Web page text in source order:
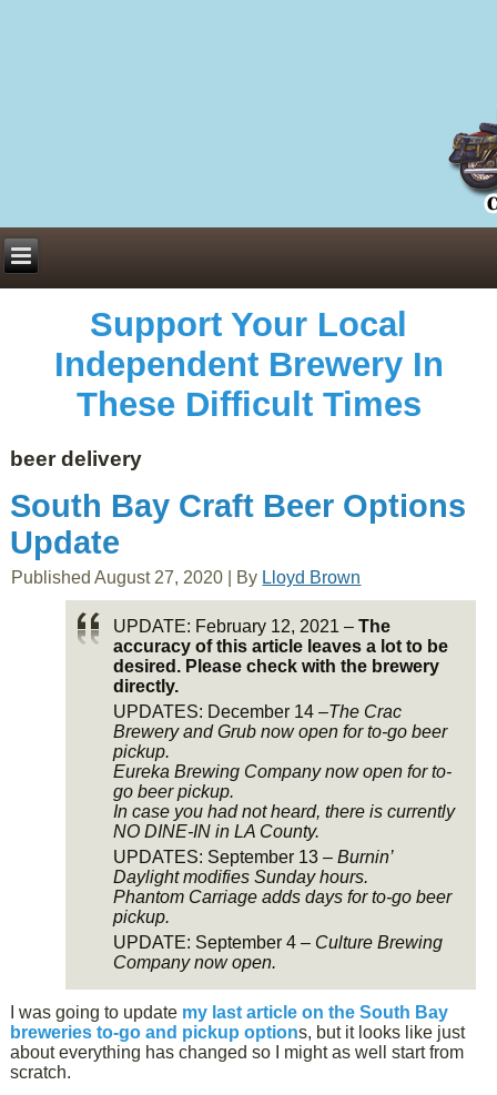
Support Your Local
Independent Brewery In
These Difficult Times
beer delivery
South Bay Craft Beer Options
Update
Published August 27, 2020 By Lloyd Brown
UPDATE: February 12, 2021 –The
accuracy of this article leaves a lot to be
desired. Please check with the brewery
directly.
UPDATES: December 14 –The Crac
Brewery and Grub now open for to-go beer
pickup.
Eureka Brewing Company now open for to-
go beer pickup.
In case you had not heard, there is currently
NO DINE-IN in LA County.
UPDATES: September 13 –Burnin’
Daylight modifies Sunday hours.
Phantom Carriage adds days for to-go beer
pickup.
UPDATE: September 4 – Culture Brewing
Company now open.
I was going to update my last article on the South Bay
breweries to-go and pickup options, but it looks like just
about everything has changed so I might as well start from
scratch.